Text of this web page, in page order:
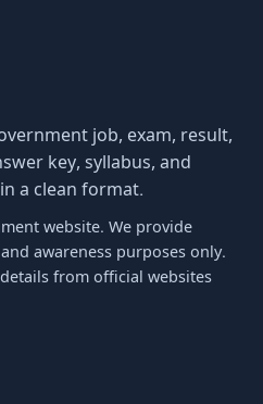
job, exam, result,
key, syllabus, and
a clean format.
website. We provide
awareness purposes only.
from official websites